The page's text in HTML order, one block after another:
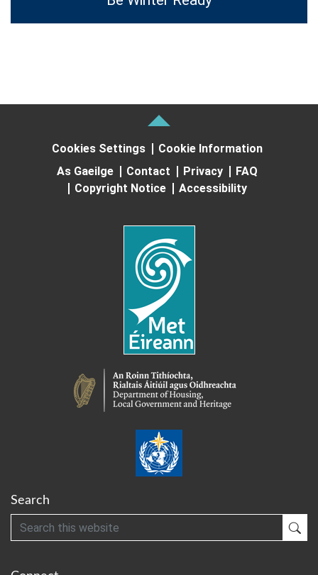
Cookies Settings
Cookie Information
As Gaeilge
Contact Privacy
FAQ
Copyright Notice
Accessibility
Search
Search